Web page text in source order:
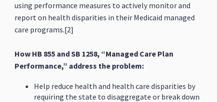
using performance measures to actively monitor and
report on health disparities in their Medicaid managed
care programs.[2]
How HB 855 and SB 1258, “Managed Care Plan
Performance,” address the problem:
Help reduce health and health care disparities by
requiring the state to disaggregate or break down